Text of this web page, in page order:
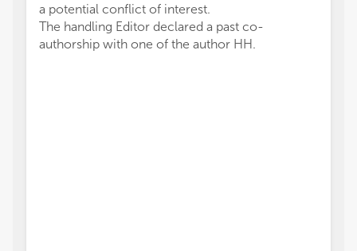
a potential conflict of interest.
The handling Editor declared a past co-
authorship with one of the author HH.